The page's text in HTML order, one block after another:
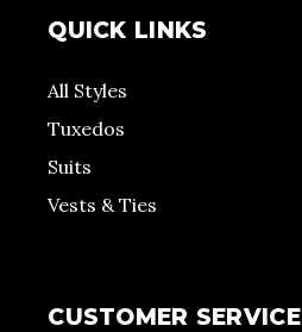
QUICK LINKS
All Styles
Tuxedos
Suits
Vests & Ties
CUSTOMER SERVICE